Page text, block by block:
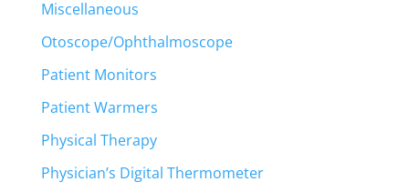
Miscellaneous
Otoscope/Ophthalmoscope
Patient Monitors
Patient Warmers
Physical Therapy
Physician’s Digital Thermometer